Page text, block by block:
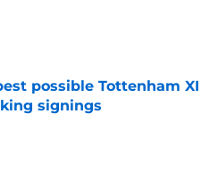
by on Invalid Date
possible Tottenham
signings
by on Invalid Date